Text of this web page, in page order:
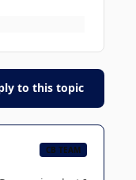
to this topic
CB TEAM